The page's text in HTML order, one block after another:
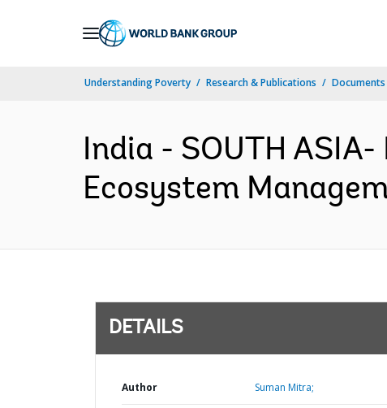
Understanding Poverty Research & Publications
India - SOUTH
Ecosystem
DETAILS
Author Suman Mitra;